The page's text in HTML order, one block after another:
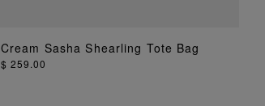
ADD TO BAG
Cream Sasha Shearling Tote Bag
$ 259.00